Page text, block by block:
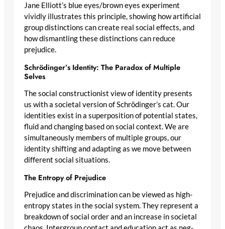
Jane Elliott’s blue eyes/brown eyes experiment
vividly illustrates this principle, showing how artificial
group distinctions can create real social effects, and
how dismantling these distinctions can reduce
prejudice.
Schrödinger’s Identity: The Paradox of Multiple
Selves
The social constructionist view of identity presents
us with a societal version of Schrödinger’s cat. Our
identities exist in a superposition of potential states,
fluid and changing based on social context. We are
simultaneously members of multiple groups, our
identity shifting and adapting as we move between
different social situations.
The Entropy of Prejudice
Prejudice and discrimination can be viewed as high-
entropy states in the social system. They represent a
breakdown of social order and an increase in societal